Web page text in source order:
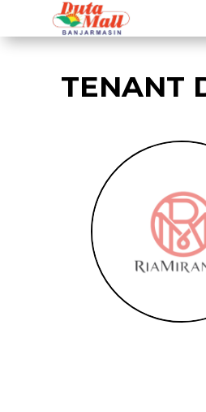
TENANT